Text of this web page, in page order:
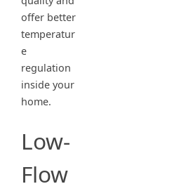
offer better
temperatur
e
regulation
inside your
home.
Low-
Flow